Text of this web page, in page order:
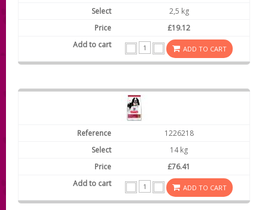
2,5 kg
£19.12
ADD TO CART
1226218
14 kg
£76.41
ADD TO CART